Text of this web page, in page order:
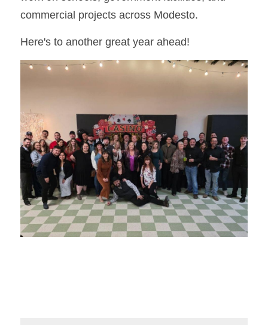
commercial projects across Modesto.
Here's to another great year ahead!